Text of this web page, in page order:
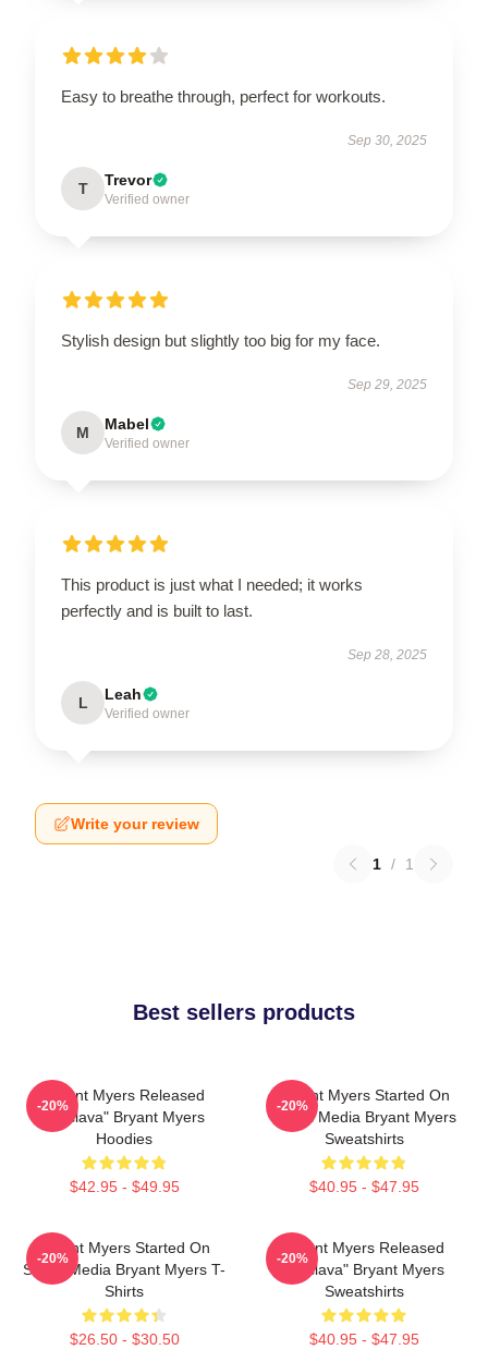
Easy to breathe through, perfect for workouts.
Sep 30, 2025
T Trevor
Verified owner
Stylish design but slightly too big for my face.
Sep 29, 2025
M Mabel
Verified owner
This product is just what I needed; it works
perfectly and is built to last.
Sep 28, 2025
L Leah
Verified owner
Write your review
1 / 1
Best sellers products
Bryant Myers Released
"Esclava" Bryant Myers
Hoodies
$42.95 - $49.95
-20%
Bryant Myers Started On
Social Media Bryant Myers
Sweatshirts
$40.95 - $47.95
-20%
Bryant Myers Started On
Social Media Bryant Myers T-
Shirts
$26.50 - $30.50
-20%
Bryant Myers Released
"Esclava" Bryant Myers
Sweatshirts
$40.95 - $47.95
-20%